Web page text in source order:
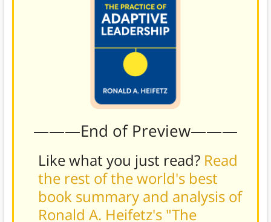
———End of Preview———
Like what you just read? Read
the rest of the world's best
book summary and analysis of
Ronald A. Heifetz's "The